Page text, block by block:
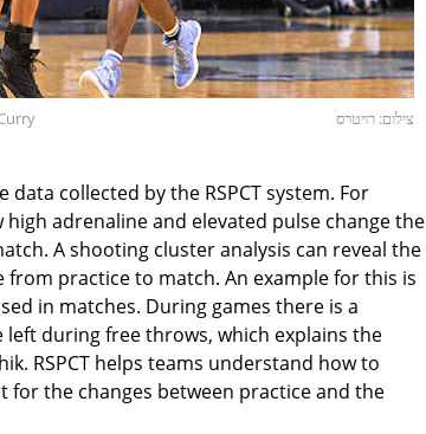
צילום: רויטרס
collected by the RSPCT system. For
adrenaline and elevated pulse change the
A shooting cluster analysis can reveal the
practice to match. An example for this is
in matches. During games there is a
during free throws, which explains the
RSPCT helps teams understand how to
the changes between practice and the